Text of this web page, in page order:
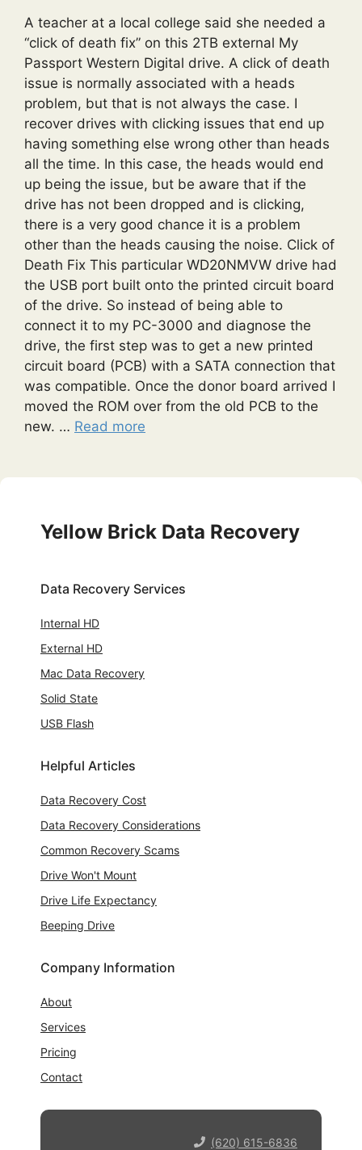
A teacher at a local college said she needed a
“click of death fix” on this 2TB external My
Passport Western Digital drive. A click of death
issue is normally associated with a heads
problem, but that is not always the case. I
recover drives with clicking issues that end up
having something else wrong other than heads
all the time. In this case, the heads would end
up being the issue, but be aware that if the
drive has not been dropped and is clicking,
there is a very good chance it is a problem
other than the heads causing the noise. Click of
Death Fix This particular WD20NMVW drive had
the USB port built onto the printed circuit board
of the drive. So instead of being able to
connect it to my PC-3000 and diagnose the
drive, the first step was to get a new printed
circuit board (PCB) with a SATA connection that
was compatible. Once the donor board arrived I
moved the ROM over from the old PCB to the
new. … Read more
Yellow Brick Data Recovery
Data Recovery Services
Internal HD
External HD
Mac Data Recovery
Solid State
USB Flash
Helpful Articles
Data Recovery Cost
Data Recovery Considerations
Common Recovery Scams
Drive Won't Mount
Drive Life Expectancy
Beeping Drive
Company Information
About
Services
Pricing
Contact
(620) 615-6836